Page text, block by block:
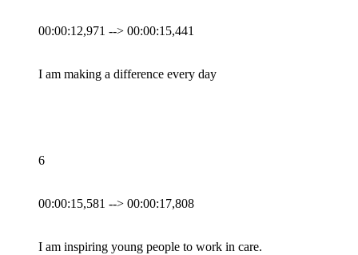
00:00:12,971 --> 00:00:15,441
I am making a difference every day
6
00:00:15,581 --> 00:00:17,808
I am inspiring young people to work in care.